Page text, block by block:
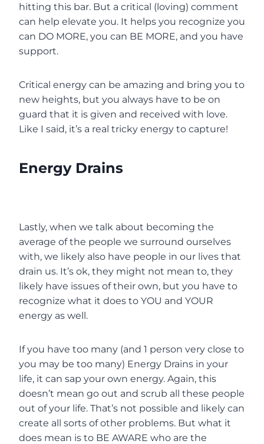
hitting this bar. But a critical (loving) comment
can help elevate you. It helps you recognize you
can DO MORE, you can BE MORE, and you have
support.
Critical energy can be amazing and bring you to
new heights, but you always have to be on
guard that it is given and received with love.
Like I said, it’s a real tricky energy to capture!
Energy Drains
Lastly, when we talk about becoming the
average of the people we surround ourselves
with, we likely also have people in our lives that
drain us. It’s ok, they might not mean to, they
likely have issues of their own, but you have to
recognize what it does to YOU and YOUR
energy as well.
If you have too many (and 1 person very close to
you may be too many) Energy Drains in your
life, it can sap your own energy. Again, this
doesn’t mean go out and scrub all these people
out of your life. That’s not possible and likely can
create all sorts of other problems. But what it
does mean is to BE AWARE who are the